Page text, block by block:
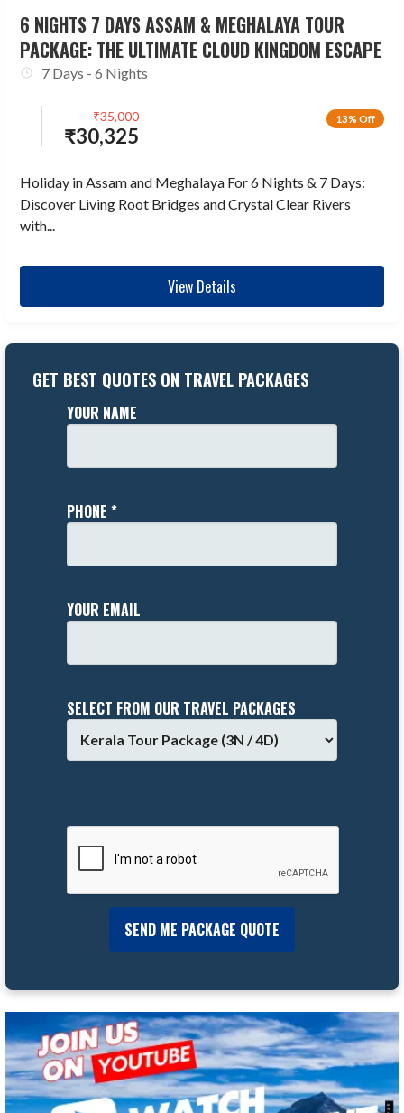
6 NIGHTS 7 DAYS ASSAM & MEGHALAYA TOUR
PACKAGE: THE ULTIMATE CLOUD KINGDOM ESCAPE
7 Days - 6 Nights
13% Off
₹30,325
₹35,000
Holiday in Assam and Meghalaya For 6 Nights & 7 Days:
Discover Living Root Bridges and Crystal Clear Rivers
with...
View Details
GET BEST QUOTES ON TRAVEL PACKAGES
YOUR NAME
PHONE *
YOUR EMAIL
SELECT FROM OUR TRAVEL PACKAGES